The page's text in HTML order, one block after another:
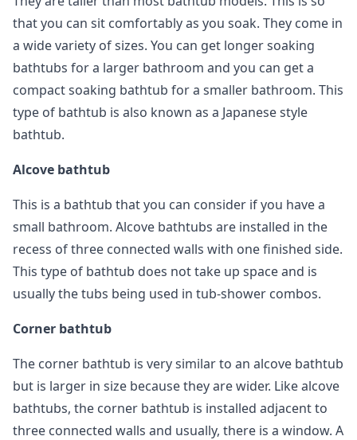
that you can sit comfortably as you soak. They come in
a wide variety of sizes. You can get longer soaking
bathtubs for a larger bathroom and you can get a
compact soaking bathtub for a smaller bathroom. This
type of bathtub is also known as a Japanese style
bathtub.
Alcove bathtub
This is a bathtub that you can consider if you have a
small bathroom. Alcove bathtubs are installed in the
recess of three connected walls with one finished side.
This type of bathtub does not take up space and is
usually the tubs being used in tub-shower combos.
Corner bathtub
The corner bathtub is very similar to an alcove bathtub
but is larger in size because they are wider. Like alcove
bathtubs, the corner bathtub is installed adjacent to
three connected walls and usually, there is a window. A